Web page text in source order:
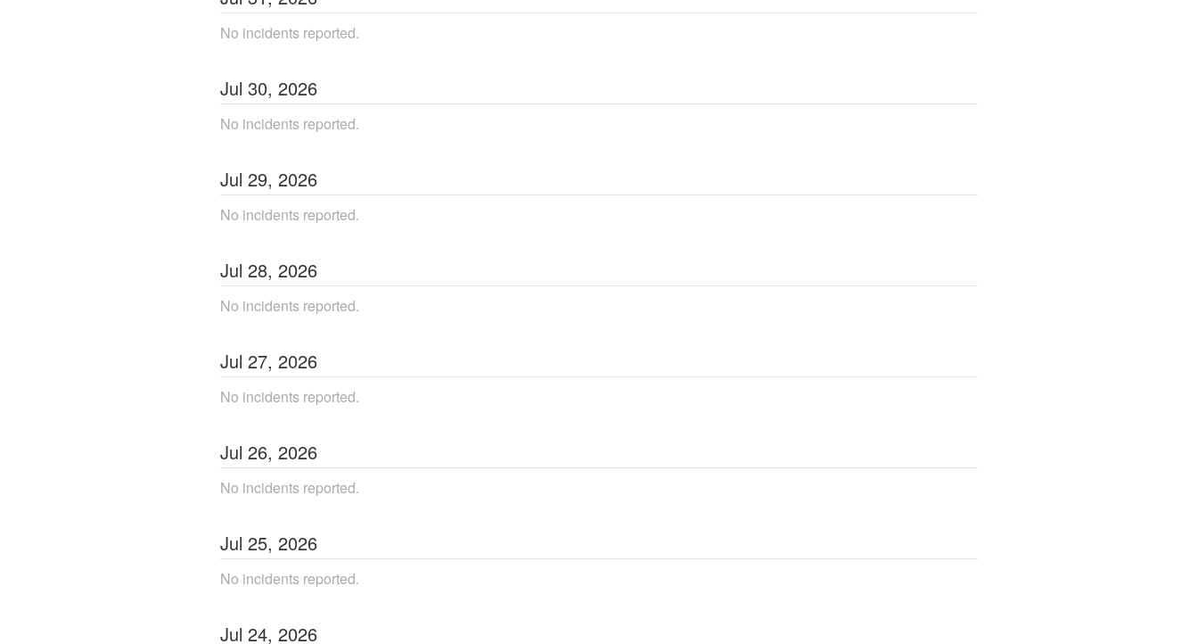
No incidents reported.
Jul 30, 2026
No incidents reported.
Jul 29, 2026
No incidents reported.
Jul 28, 2026
No incidents reported.
Jul 27, 2026
No incidents reported.
Jul 26, 2026
No incidents reported.
Jul 25, 2026
No incidents reported.
Jul 24, 2026